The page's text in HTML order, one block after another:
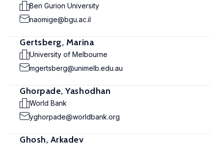
Ben Gurion University
naomige@bgu.ac.il
Gertsberg, Marina
University of Melbourne
mgertsberg@unimelb.edu.au
Ghorpade, Yashodhan
World Bank
yghorpade@worldbank.org
Ghosh, Arkadev